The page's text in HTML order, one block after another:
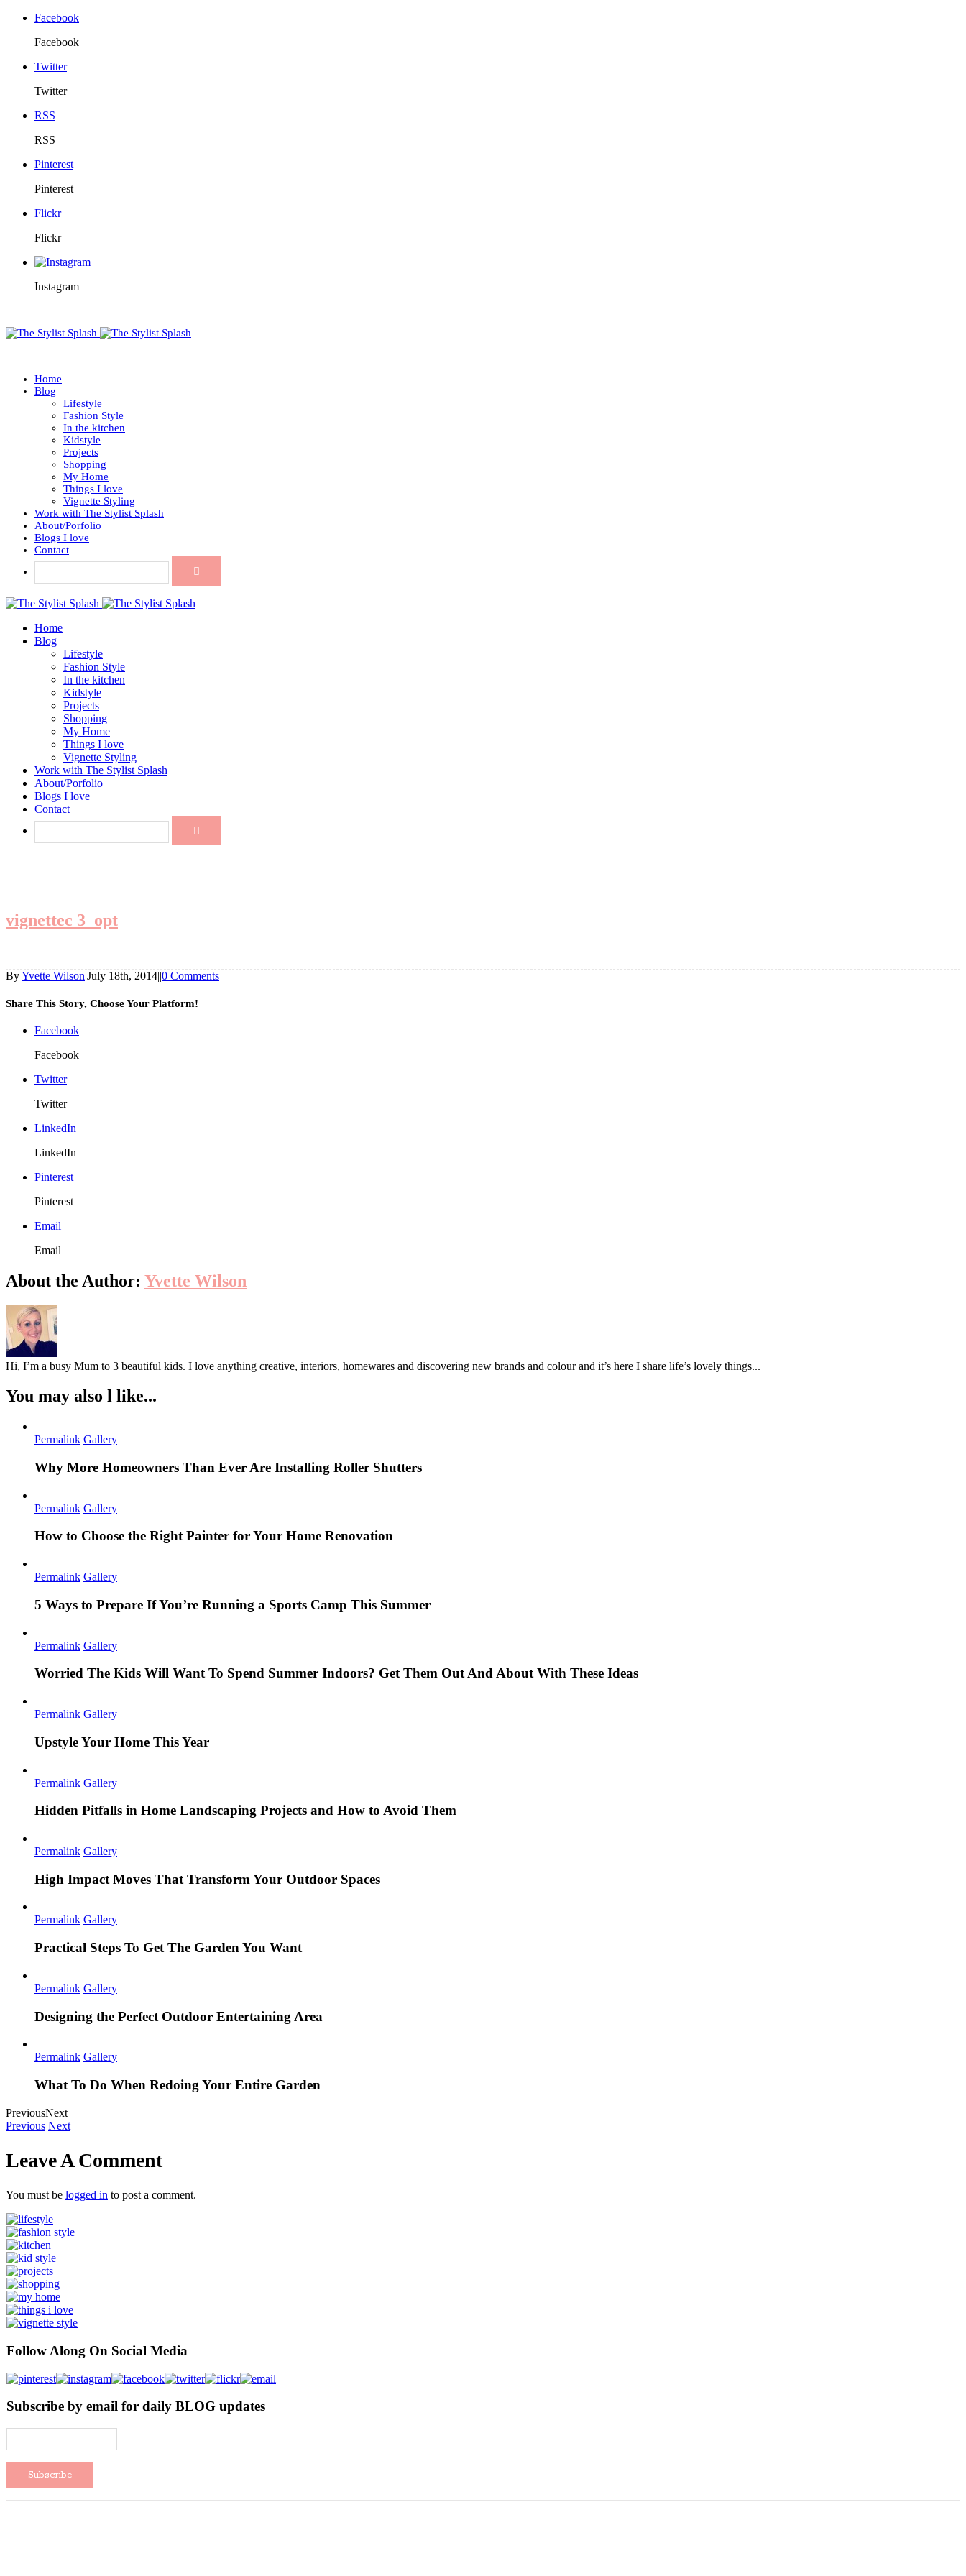
Facebook
Facebook
Twitter
Twitter
RSS
RSS
Pinterest
Pinterest
Flickr
Flickr
Instagram
Home
Blog
Lifestyle
Fashion Style
In the kitchen
Kidstyle
Projects
Shopping
My Home
Things I love
Vignette Styling
Work with The Stylist Splash
About/Porfolio
Blogs I love
Contact
Home
Blog
Lifestyle
Fashion Style
In the kitchen
Kidstyle
Projects
Shopping
My Home
Things I love
Vignette Styling
Work with The Stylist Splash
About/Porfolio
Blogs I love
Contact
vignettec 3_opt
ByYvette Wilson|July 18th, 2014||0 Comments
Share This Story, Choose Your Platform!
Facebook
Facebook
Twitter
Twitter
LinkedIn
LinkedIn
Pinterest
Pinterest
Email
Email
About the Author: Yvette Wilson
Hi, I’m a busy Mum to 3 beautiful kids. I love anything creative, interiors, homewares and discovering new brands and colour and it’s here I share life’s lovely things...
You may also l like...
Permalink Gallery
Why More Homeowners Than Ever Are Installing Roller Shutters
Permalink Gallery
How to Choose the Right Painter for Your Home Renovation
Permalink Gallery
5 Ways to Prepare If You’re Running a Sports Camp This Summer
Permalink Gallery
Worried The Kids Will Want To Spend Summer Indoors? Get Them Out And About With These Ideas
Permalink Gallery
Upstyle Your Home This Year
Permalink Gallery
Hidden Pitfalls in Home Landscaping Projects and How to Avoid Them
Permalink Gallery
High Impact Moves That Transform Your Outdoor Spaces
Permalink Gallery
Practical Steps To Get The Garden You Want
Permalink Gallery
Designing the Perfect Outdoor Entertaining Area
Permalink Gallery
What To Do When Redoing Your Entire Garden
PreviousNext
Previous Next
Leave A Comment
You must be logged in to post a comment.
Follow Along On Social Media
Subscribe by email for daily BLOG updates